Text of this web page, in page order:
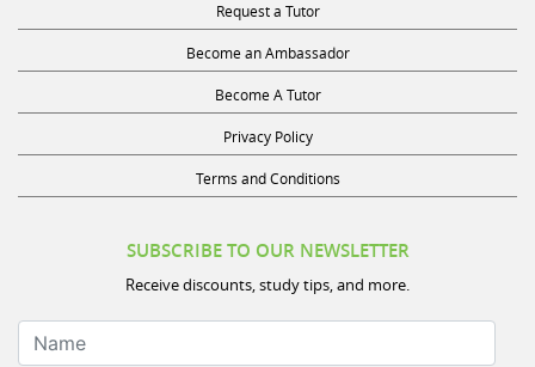
Request a Tutor
Become an Ambassador
Become A Tutor
Privacy Policy
Terms and Conditions
SUBSCRIBE TO OUR NEWSLETTER
Receive discounts, study tips, and more.
Name